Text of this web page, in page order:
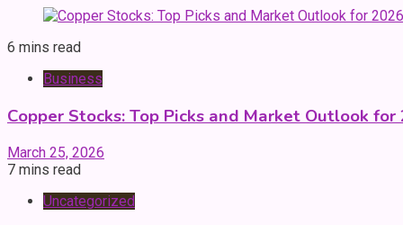
6 mins read
Business
Copper Stocks: Top Picks and Market Outlook for
March 25, 2026
7 mins read
Uncategorized